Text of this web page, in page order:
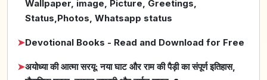
Wallpaper, image, Picture, Greetings,
Status,Photos, Whatsapp status
➤Devotional Books - Read and Download for Free
➤अयोध्या की आत्मा सरयू: नया घाट और राम की पैड़ी का संपूर्ण इतिहास,